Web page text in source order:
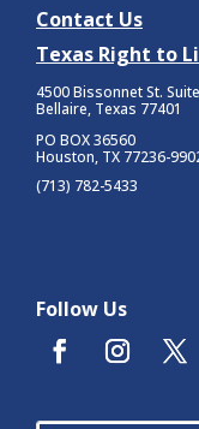
Contact Us
Texas Right to
4500 Bissonnet St.
Bellaire, Texas 77401
PO BOX 36560
Houston, TX 77236-
(713) 782-5433
Follow Us